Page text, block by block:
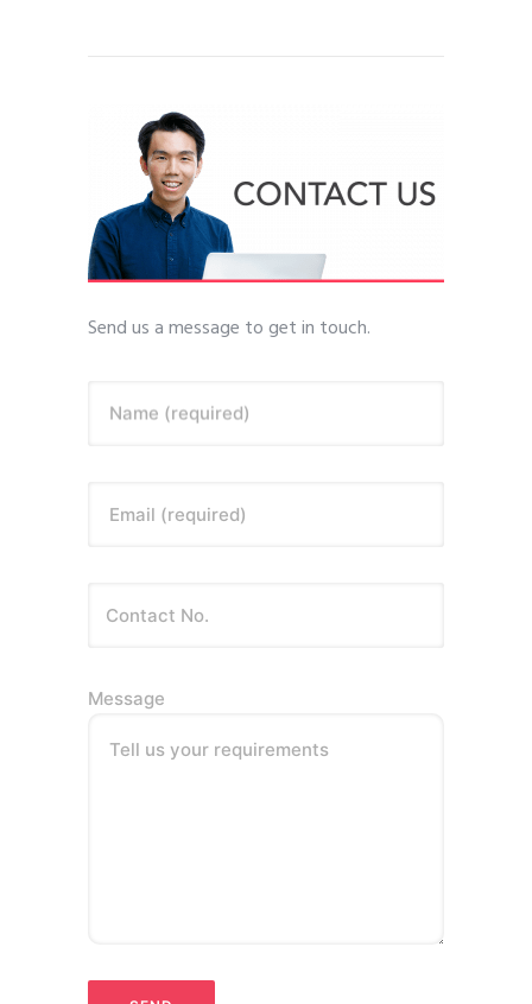
Send us a message to get in touch.
Name (required)
Email (required)
Message
Tell us your requirements